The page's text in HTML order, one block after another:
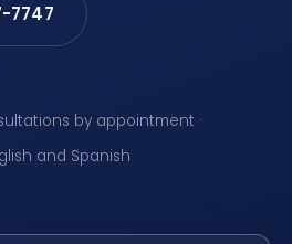
7747
by appointment ·
and Spanish